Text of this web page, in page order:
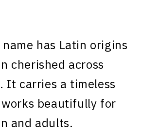
has Latin origins
cherished across
It carries a timeless
beautifully for
and adults.